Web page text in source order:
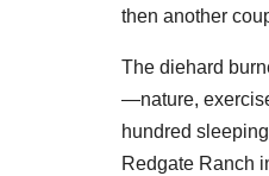
then another
The diehard
—nature,
hundred
Redgate Ranch